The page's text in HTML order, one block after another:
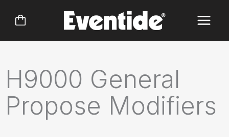
H9000 General
Propose Modifiers